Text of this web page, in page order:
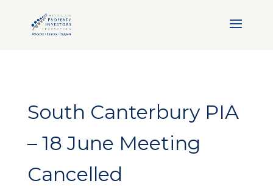
South Canterbury PIA
– 18 June Meeting
Cancelled